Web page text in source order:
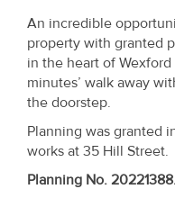
About
Us
About
Us
Seller’s
Checklist
An incredible
property with granted
in the heart of
minutes’ walk away
the doorstep.
Planning was granted
works at 35 Hill Street.
Planning No.